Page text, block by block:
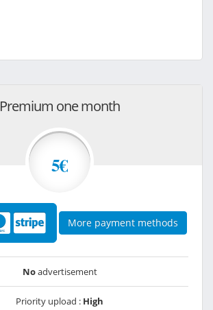
Premium one month
5€
More payment methods
Noadvertisement
Priority upload : High